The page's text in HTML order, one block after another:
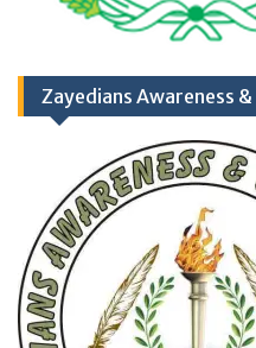
Zayedians Awareness